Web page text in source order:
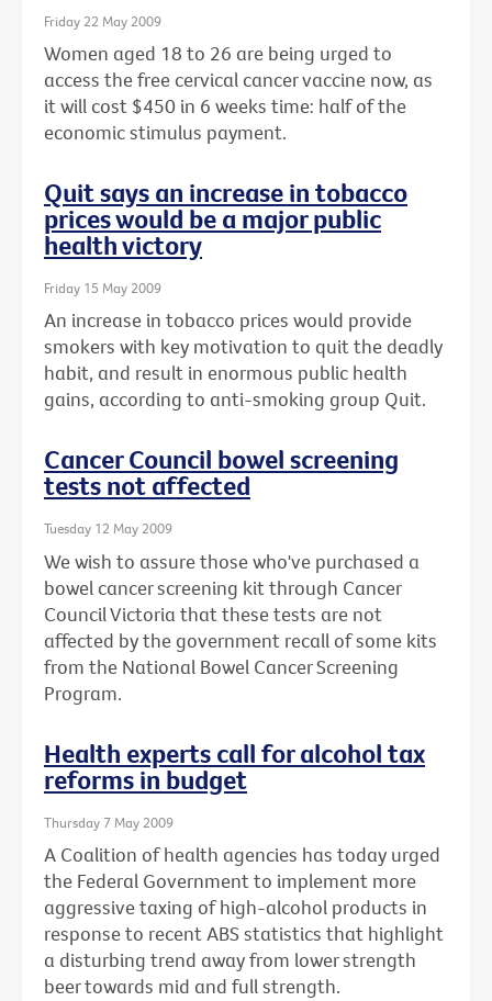
Friday 22 May 2009
Women aged 18 to 26 are being urged to
access the free cervical cancer vaccine now, as
it will cost $450 in 6 weeks time: half of the
economic stimulus payment.
Quit says an increase in tobacco
prices would be a major public
health victory
Friday 15 May 2009
An increase in tobacco prices would provide
smokers with key motivation to quit the deadly
habit, and result in enormous public health
gains, according to anti-smoking group Quit.
Cancer Council bowel screening
tests not affected
Tuesday 12 May 2009
We wish to assure those who've purchased a
bowel cancer screening kit through Cancer
Council Victoria that these tests are not
affected by the government recall of some kits
from the National Bowel Cancer Screening
Program.
Health experts call for alcohol tax
reforms in budget
Thursday 7 May 2009
A Coalition of health agencies has today urged
the Federal Government to implement more
aggressive taxing of high-alcohol products in
response to recent ABS statistics that highlight
a disturbing trend away from lower strength
beer towards mid and full strength.